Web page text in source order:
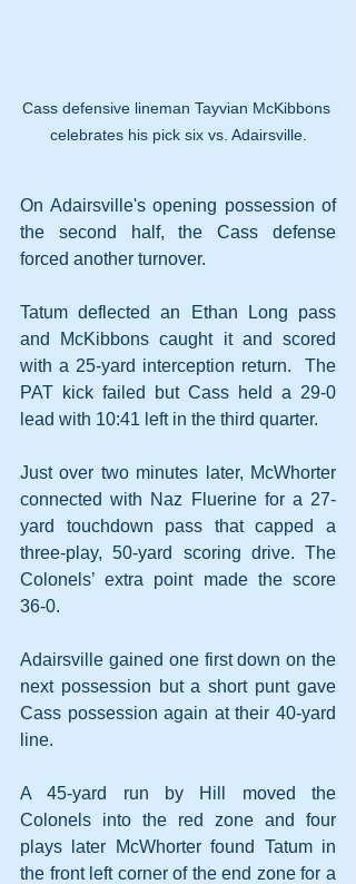
Cass defensive lineman Tayvian McKibbons
celebrates his pick six vs. Adairsville.
On Adairsville's opening possession of
the second half, the Cass defense
forced another turnover.
Tatum deflected an Ethan Long pass
and McKibbons caught it and scored
with a 25-yard interception return.  The
PAT kick failed but Cass held a 29-0
lead with 10:41 left in the third quarter.
Just over two minutes later, McWhorter
connected with Naz Fluerine for a 27-
yard touchdown pass that capped a
three-play, 50-yard scoring drive. The
Colonels’ extra point made the score
36-0.
Adairsville gained one first down on the
next possession but a short punt gave
Cass possession again at their 40-yard
line.
A 45-yard run by Hill moved the
Colonels into the red zone and four
plays later McWhorter found Tatum in
the front left corner of the end zone for a